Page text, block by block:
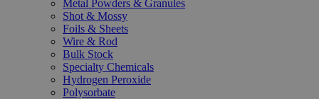
Metal Powders & Granules
Shot & Mossy
Foils & Sheets
Wire & Rod
Bulk Stock
Specialty Chemicals
Hydrogen Peroxide
Polysorbate